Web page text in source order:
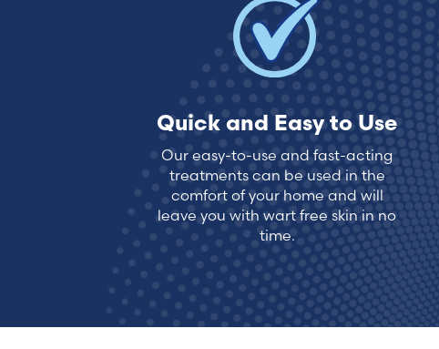
Quick and Easy to Use
Our easy-to-use and fast-acting
treatments can be used in the
comfort of your home and will
leave you with wart free skin in no
time.